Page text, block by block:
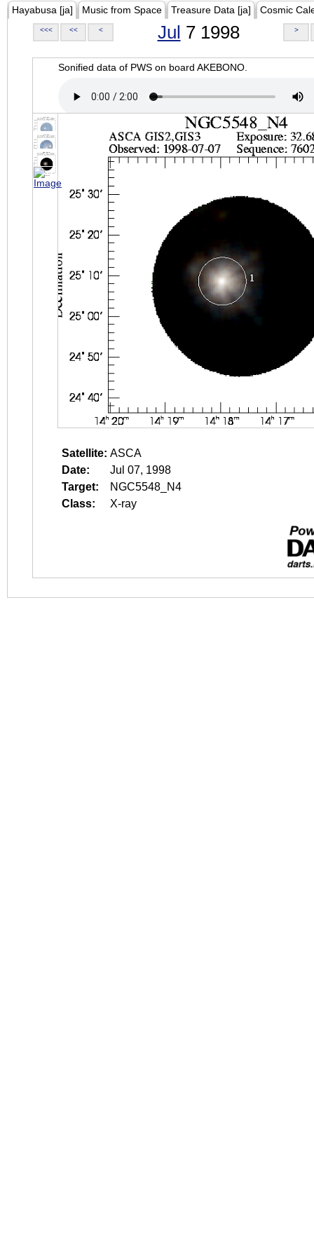
Hayabusa [ja] Music from Space Treasure Data [ja] Cosmic
<<< << < Jul 7 1998 >
Sonified data of PWS on board AKEBONO.
Satellite: ASCA
Date:
Jul 07, 1998
Target:
NGC5548_N4
Class:
X-ray